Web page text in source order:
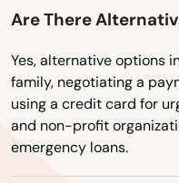
Are There
Yes, alternative options
family, negotiating a
using a credit card for
and non-profit
emergency loans.
Medford
Medway
Melrose
Mendon
Merrimac